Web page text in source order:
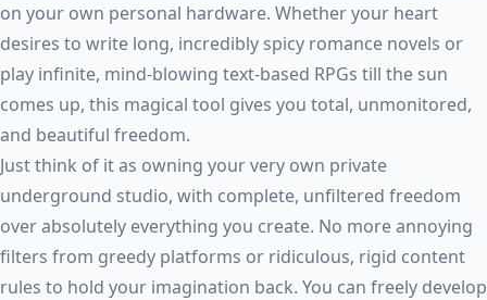
on your own personal hardware. Whether your heart
desires to write long, incredibly spicy romance novels or
play infinite, mind-blowing text-based RPGs till the sun
comes up, this magical tool gives you total, unmonitored,
and beautiful freedom.
Just think of it as owning your very own private
underground studio, with complete, unfiltered freedom
over absolutely everything you create. No more annoying
filters from greedy platforms or ridiculous, rigid content
rules to hold your imagination back. You can freely develop